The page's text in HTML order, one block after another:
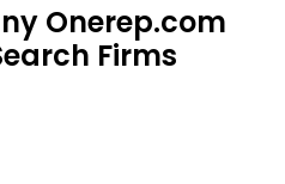
Onerep.com
Firms